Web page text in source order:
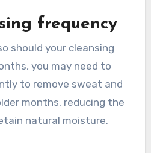
frequency
should your cleansing
you may need to
to remove sweat and
months, reducing the
natural moisture.